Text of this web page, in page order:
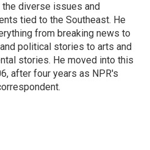
diverse issues and
tied to the Southeast. He
from breaking news to
political stories to arts and
stories. He moved into this
after four years as NPR's